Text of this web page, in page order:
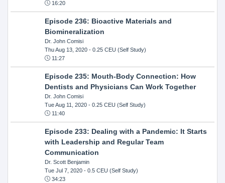
16:20
Episode 236: Bioactive Materials and
Biomineralization
Dr. John Comisi
Thu Aug 13, 2020- 0.25 CEU (Self Study)
11:27
Episode 235: Mouth-Body Connection: How
Dentists and Physicians Can Work Together
Dr. John Comisi
Tue Aug 11, 2020- 0.25 CEU (Self Study)
11:40
Episode 233: Dealing with a Pandemic: It Starts
with Leadership and Regular Team
Communication
Dr. Scott Benjamin
Tue Jul 7, 2020- 0.5 CEU (Self Study)
34:23